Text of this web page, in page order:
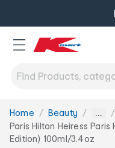
You
are
here:
Home Beauty ...
Paris Hilton Heiress
Edition) 100ml/3.4oz